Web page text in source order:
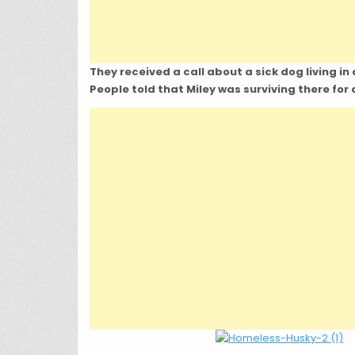
They received a call about a sick dog living in
People told that Miley was surviving there for